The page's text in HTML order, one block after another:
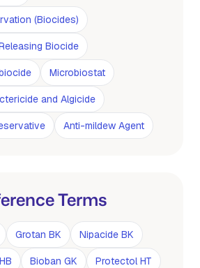
(Biocides)
Biocide
Microbiostat
and Algicide
Anti-mildew Agent
Terms
Grotan BK Nipacide BK
Bioban GK Protectol HT